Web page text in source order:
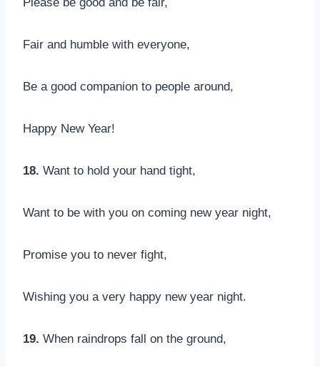
Fair and humble with everyone,
Be a good companion to people around,
Happy New Year!
18. Want to hold your hand tight,
Want to be with you on coming new year night,
Promise you to never fight,
Wishing you a very happy new year night.
19. When raindrops fall on the ground,